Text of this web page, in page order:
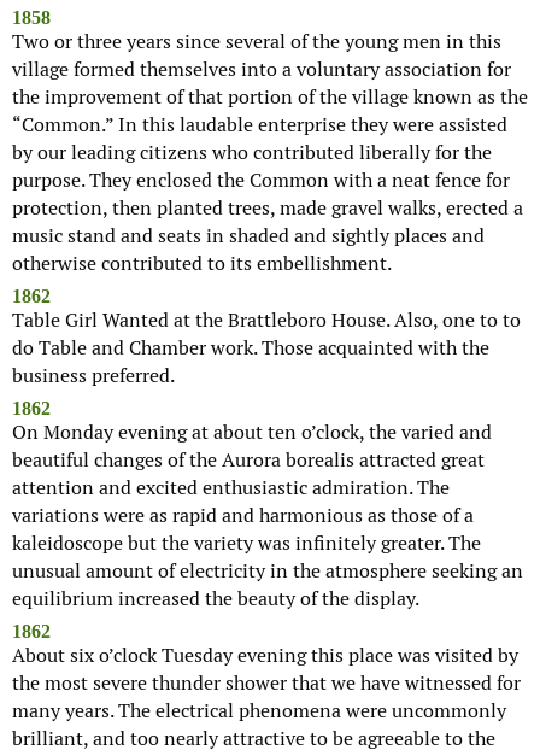
1858
Two or three years since several of the young men in this
village formed themselves into a voluntary association for
the improvement of that portion of the village known as the
“Common.” In this laudable enterprise they were assisted
by our leading citizens who contributed liberally for the
purpose. They enclosed the Common with a neat fence for
protection, then planted trees, made gravel walks, erected a
music stand and seats in shaded and sightly places and
otherwise contributed to its embellishment.
1862
Table Girl Wanted at the Brattleboro House. Also, one to to
do Table and Chamber work. Those acquainted with the
business preferred.
1862
On Monday evening at about ten o’clock, the varied and
beautiful changes of the Aurora borealis attracted great
attention and excited enthusiastic admiration. The
variations were as rapid and harmonious as those of a
kaleidoscope but the variety was infinitely greater. The
unusual amount of electricity in the atmosphere seeking an
equilibrium increased the beauty of the display.
1862
About six o’clock Tuesday evening this place was visited by
the most severe thunder shower that we have witnessed for
many years. The electrical phenomena were uncommonly
brilliant, and too nearly attractive to be agreeable to the